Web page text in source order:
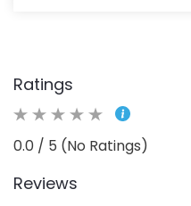
Ratings
0.0 / 5 (No Ratings)
Reviews